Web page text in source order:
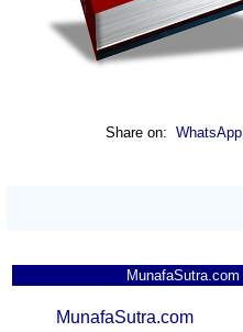
Share on: WhatsApp
MunafaSutra.com
MunafaSutra.com